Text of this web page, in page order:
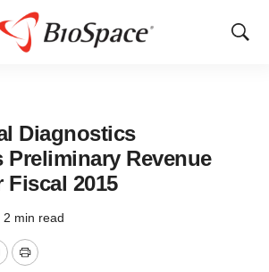
Show
Diagnostics
Preliminary Revenue
Fiscal 2015
2 min read
Print